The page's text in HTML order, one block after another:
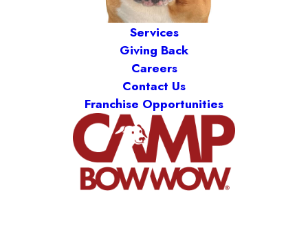
Services
Giving Back
Careers
Contact Us
Franchise Opportunities